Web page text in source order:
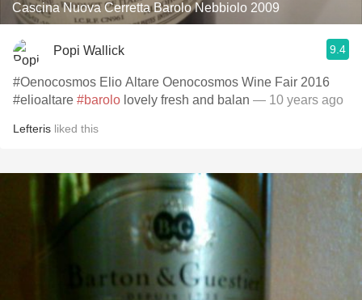
Cascina Nuova Cerretta Barolo Nebbiolo 2009
Popi Wallick 9.4
#Oenocosmos Elio Altare Oenocosmos Wine Fair 2016
#elioaltare #barolo lovely fresh and balan — 10 years ago
Lefteris liked this